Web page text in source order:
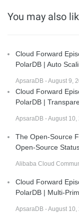
You may also
Cloud Forward
PolarDB | Auto
ApsaraDB - August 9,
Cloud Forward
PolarDB |
ApsaraDB - August 10,
The Open-Source
Open-Source
Alibaba Cloud
Cloud Forward
PolarDB | Multi-
ApsaraDB - August 10,